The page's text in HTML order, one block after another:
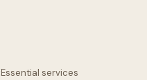
Essential services